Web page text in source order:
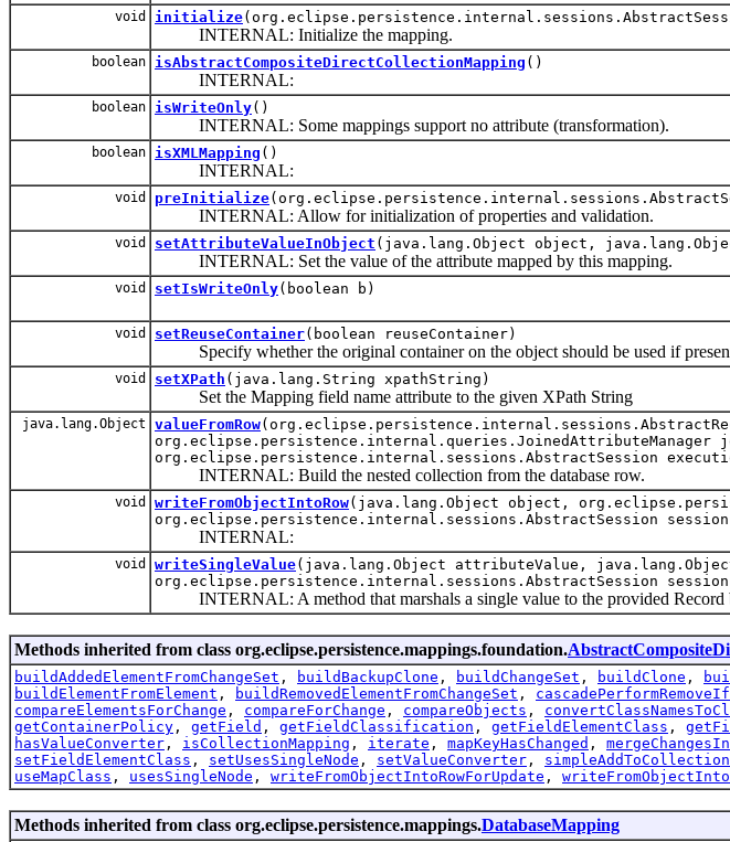
void initialize
INTERNAL: Initialize the mapping.
boolean isAbstractCompositeDirectCollectionMapping ()
INTERNAL:
boolean isWriteOnly()
INTERNAL: Some mappings support no attribute (transformation).
boolean isXMLMapping ()
INTERNAL:
void preInitialize
INTERNAL: Allow for initialization of properties and validation.
void setAttributeValueInObject (java.lang.Object object,
INTERNAL: Set the value of the attribute mapped by this mapping.
void setIsWriteOnly(boolean b)
void setReuseContainer(boolean reuseContainer)
Specify whether the original container on the object should be used if
void setXPath (java.lang.String xpathString)
Set the Mapping field name attribute to the given XPath String
java.lang.Object valueFromRow
org.eclipse.persistence.internal.queries.JoinedAttributeManager
org.eclipse.persistence.internal.sessions.AbstractSession
INTERNAL: Build the nested collection from the database row.
void writeFromObjectIntoRow(java.lang.Object object,
org.eclipse.persistence.internal.sessions.AbstractSession
INTERNAL:
void writeSingleValue(java.lang.Object attributeValue,
org.eclipse.persistence.internal.sessions.AbstractSession
INTERNAL: A method that marshals a single value to the provided Record
Methods inherited from class org.eclipse.persistence.mappings.foundation.
buildAddedElementFromChangeSet , buildBackupClone , buildChangeSet , buildClone ,
buildElementFromElement , buildRemovedElementFromChangeSet ,
compareElementsForChange , compareForChange , compareObjects ,
getContainerPolicy , getField , getFieldClassification , getFieldElementClass ,
hasValueConverter , isCollectionMapping , iterate , mapKeyHasChanged ,
setFieldElementClass , setUsesSingleNode , setValueConverter ,
useMapClass , usesSingleNode , writeFromObjectIntoRowForUpdate ,
Methods inherited from class org.eclipse.persistence.mappings.DatabaseMapping